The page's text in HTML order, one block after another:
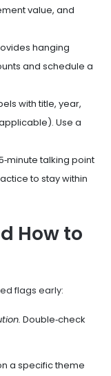
value, and
hanging
and schedule a
with title, year,
Use a
talking point
to stay within
How to
flags early:
Double‑check
a specific theme